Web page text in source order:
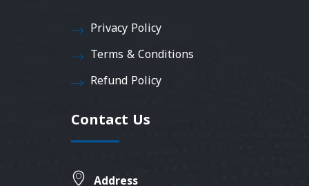
Privacy Policy
Terms & Conditions
Refund Policy
Contact Us
Address